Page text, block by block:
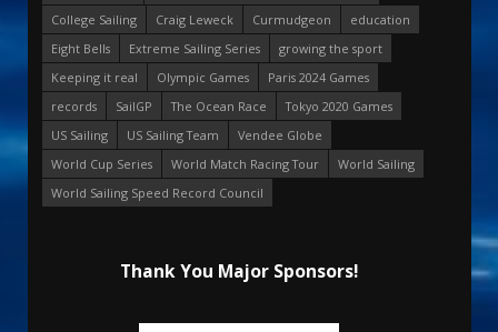
College Sailing
Craig Leweck Curmudgeon
education
Eight Bells
Extreme Sailing Series
growing the sport
Keeping it real
Olympic Games
Paris 2024 Games
records
SailGP The Ocean Race
Tokyo 2020 Games
US Sailing
US Sailing Team
Vendee Globe
World Cup Series
World Match Racing Tour
World Sailing
World Sailing Speed Record Council
Thank You Major Sponsors!